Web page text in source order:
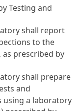
Testing and
shall report
to the
prescribed by
shall prepare
and
using a laboratory